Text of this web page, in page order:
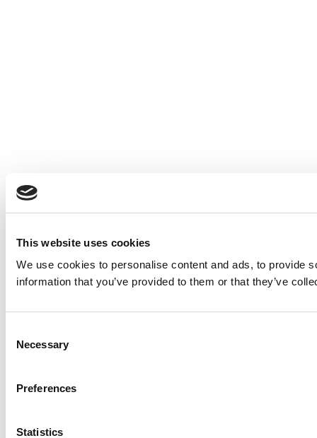
This website uses cookies
We use cookies to personalise content and ads, to provide
information that you’ve provided to them or that they’ve
Selection
Necessary
Preferences
Statistics